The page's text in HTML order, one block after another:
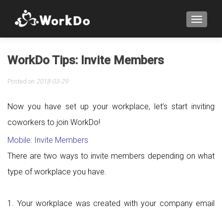
WorkDo Tips: Invite Members
Posted on 2018-03-29
Now you have set up your workplace, let’s start inviting
coworkers to join WorkDo!
Mobile: Invite Members
There are two ways to invite members depending on what
type of workplace you have.
1. Your workplace was created with your company email